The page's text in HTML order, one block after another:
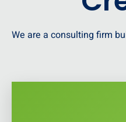
We are a consulting firm